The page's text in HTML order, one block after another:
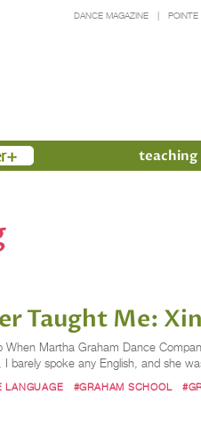
DANCE MAGAZINE POINTE
teaching
Taught Me:
When Martha Graham Dance
I barely spoke any English, and she
LANGUAGE #GRAHAM SCHOOL